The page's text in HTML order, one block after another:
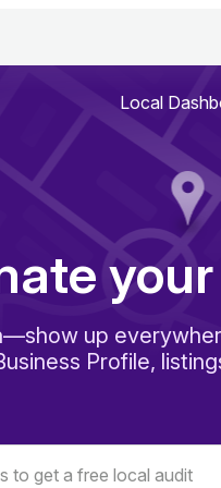
Local
up
Profile,